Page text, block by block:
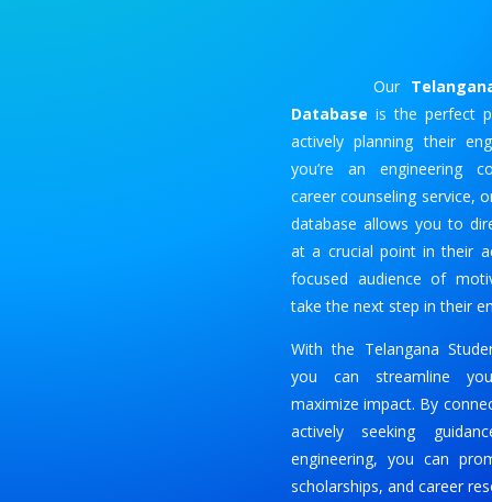
Our
Database is the perfect
actively planning their
you’re an engineering
career counseling service,
database allows you to
at a crucial point in their
focused audience of
take the next step in their
With the Telangana
you can streamline
maximize impact. By
actively seeking
engineering, you can
scholarships, and career